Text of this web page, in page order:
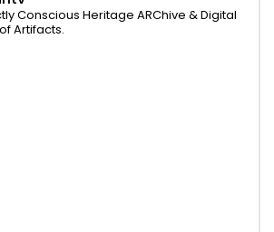
Conscious Heritage ARChive & Digital
Artifacts.